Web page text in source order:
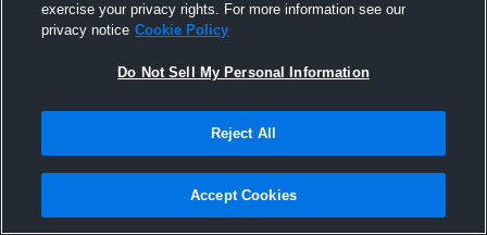
Stanton College Prep
exercise your privacy rights. For more information see our
privacy notice Cookie Policy
Do Not Sell My Personal Information
Reject All
Accept Cookies